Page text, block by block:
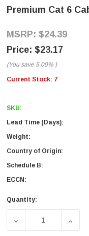
Premium Cat 6
$24.39
$23.17
(You save 5.00% )
Current Stock: 7
SKU:
Lead Time (Days):
Weight:
Country of Origin:
Schedule B:
ECCN:
Quantity:
DECREASE